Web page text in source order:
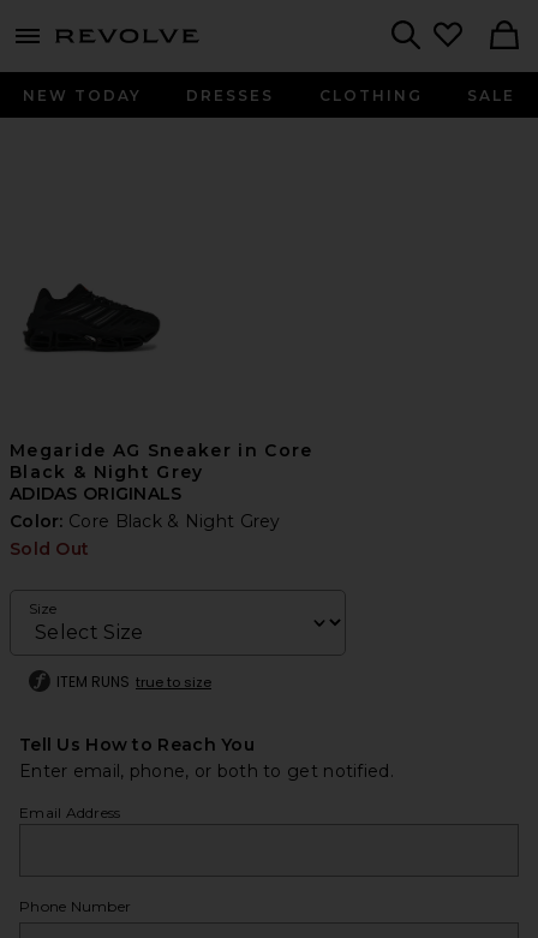
menu - shows more content
NEW TODAY DRESSES CLOTHING SALE
Megaride AG Sneaker in Core
Black & Night Grey
ADIDAS ORIGINALS
Color: Core Black & Night Grey
Sold Out
Size
ITEM RUNS true to size
Tell Us How to Reach You
Enter email, phone, or both to get notified.
Email Address
Phone Number